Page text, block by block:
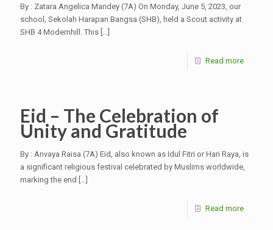
By : Zatara Angelica Mandey (7A) On Monday, June 5, 2023, our
school, Sekolah Harapan Bangsa (SHB), held a Scout activity at
SHB 4 Modernhill. This […]
Read more
Eid – The Celebration of
Unity and Gratitude
By : Anvaya Raisa (7A) Eid, also known as Idul Fitri or Hari Raya, is
a significant religious festival celebrated by Muslims worldwide,
marking the end […]
Read more